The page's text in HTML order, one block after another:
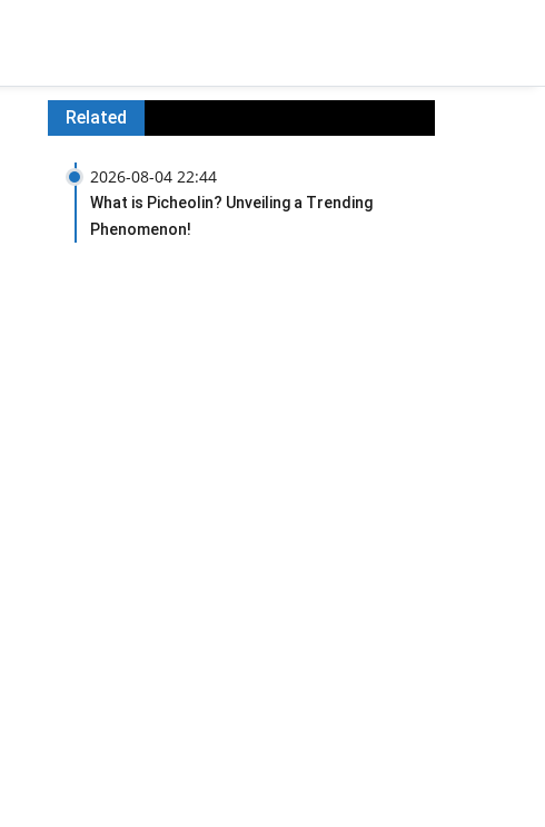
Related
2026-08-04 22:44
What is Picheolin? Unveiling a Trending
Phenomenon!